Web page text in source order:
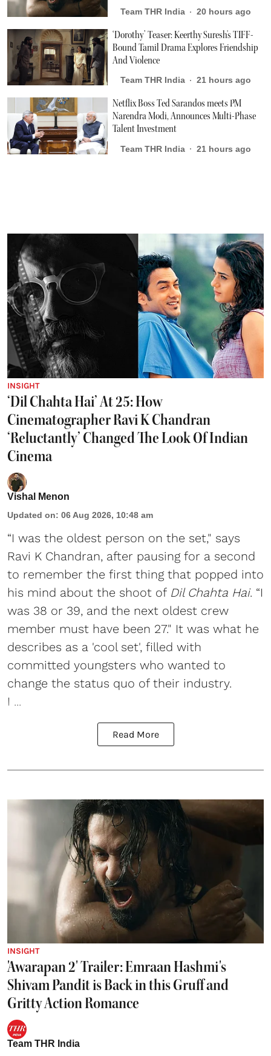
Team THR India 20 hours ago
‘Dorothy’ Teaser: Keerthy Suresh's TIFF-
Bound Tamil Drama Explores Friendship
And Violence
Team THR India 21 hours ago
Netflix Boss Ted Sarandos meets PM
Narendra Modi, Announces Multi-Phase
Talent Investment
Team THR India 21 hours ago
INSIGHT
‘Dil Chahta Hai’ At 25: How
Cinematographer Ravi K Chandran
‘Reluctantly’ Changed The Look Of Indian
Cinema
Vishal Menon
Updated on: 06 Aug 2026, 10:48 am
“I was the oldest person on the set," says
Ravi K Chandran, after pausing for a second
to remember the first thing that popped into
his mind about the shoot of Dil Chahta Hai. “I
was 38 or 39, and the next oldest crew
member must have been 27." It was what he
describes as a 'cool set', filled with
committed youngsters who wanted to
change the status quo of their industry.
I ...
Read More
INSIGHT
'Awarapan 2' Trailer: Emraan Hashmi's
Shivam Pandit is Back in this Gruff and
Gritty Action Romance
Team THR India